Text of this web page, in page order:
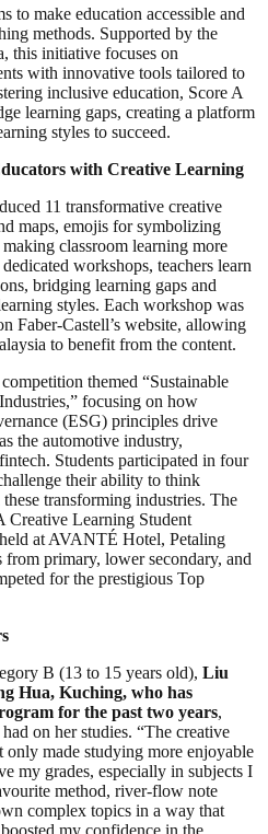
to make education accessible and
methods. Supported by the
this initiative focuses on
with innovative tools tailored to
inclusive education, Score A
learning gaps, creating a platform
styles to succeed.
with Creative Learning
11 transformative creative
maps, emojis for symbolizing
classroom learning more
workshops, teachers learn
bridging learning gaps and
styles. Each workshop was
Faber-Castell’s website, allowing
to benefit from the content.
themed “Sustainable
focusing on how
(ESG) principles drive
the automotive industry,
Students participated in four
their ability to think
transforming industries. The
Creative Learning Student
at AVANTÉ Hotel, Petaling
from primary, lower secondary, and
for the prestigious Top
B (13 to 15 years old), Liu
Hua, Kuching, who has
for the past two years,
on her studies. “The creative
only made studying more enjoyable
my grades, especially in subjects I
method, river-flow note
complex topics in a way that
my confidence in the